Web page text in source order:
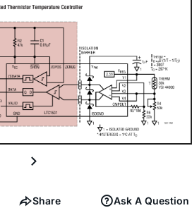
Share Ask A Question